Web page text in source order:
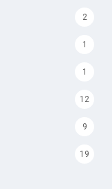
2
1
1
12
9
19